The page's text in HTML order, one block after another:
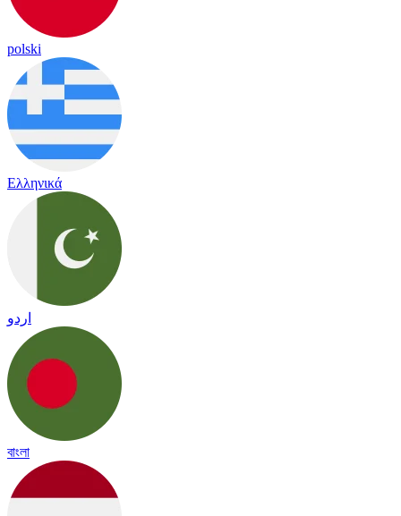
polski
Ελληνικά
اردو
বাংলা